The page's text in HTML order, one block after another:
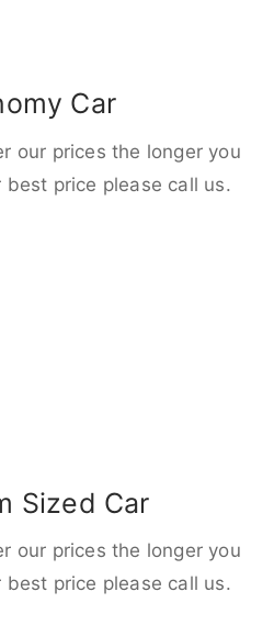
Car
our prices the longer you
price please call us.
Sized Car
our prices the longer you
price please call us.